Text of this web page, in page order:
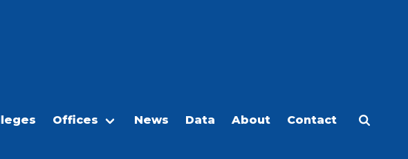
Offices News Data About Contact